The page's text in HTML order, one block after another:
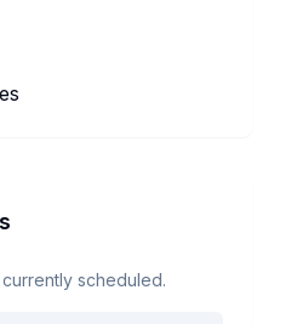
scheduled.